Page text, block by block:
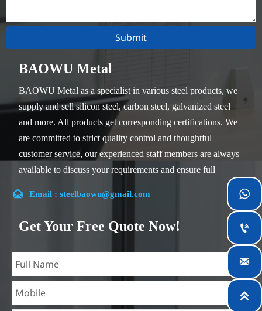
Submit
BAOWU Metal
BAOWU Metal as a specialist in various steel products, we
supply and sell silicon steel, carbon steel, galvanized steel
and more. All products get corresponding certifications. We
are committed to strict quality control and thoughtful
customer service, our experienced staff members are always
available to discuss your requirements and ensure full
Our company is located in Wuxi City, Jiangsu Province,
which is the largest steel processing center in China. Our
teams specialized in the industry for over 14 years with rich
experience in different silicon steel projects, and are familiar
with variety of silicon steel standards, such as CE, SGS and
so on. We can design and customize for unique
requirements, and assure the safety, efficiency and
 Email : steelbaowu@gmail.com
Get Your Free Quote Now!



